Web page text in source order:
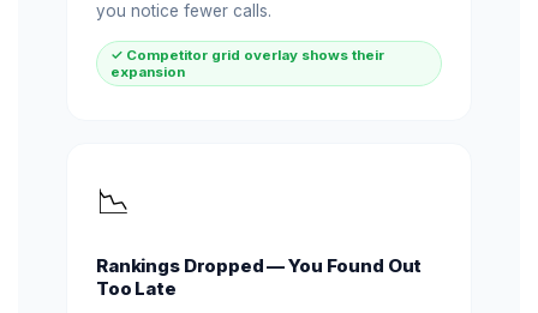
you notice fewer calls.
✓ Competitor grid overlay shows their
expansion
📉
Rankings Dropped — You Found Out
Too Late